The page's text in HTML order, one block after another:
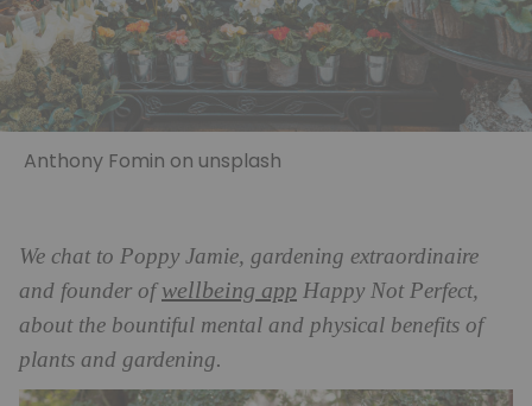
Anthony Fomin on unsplash
We chat to Poppy Jamie, gardening extraordinaire
and founder ofwellbeing app Happy Not Perfect,
about the bountiful mental and physical benefits of
plants and gardening.